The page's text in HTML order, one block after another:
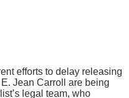
efforts to delay releasing
Jean Carroll are being
legal team, who